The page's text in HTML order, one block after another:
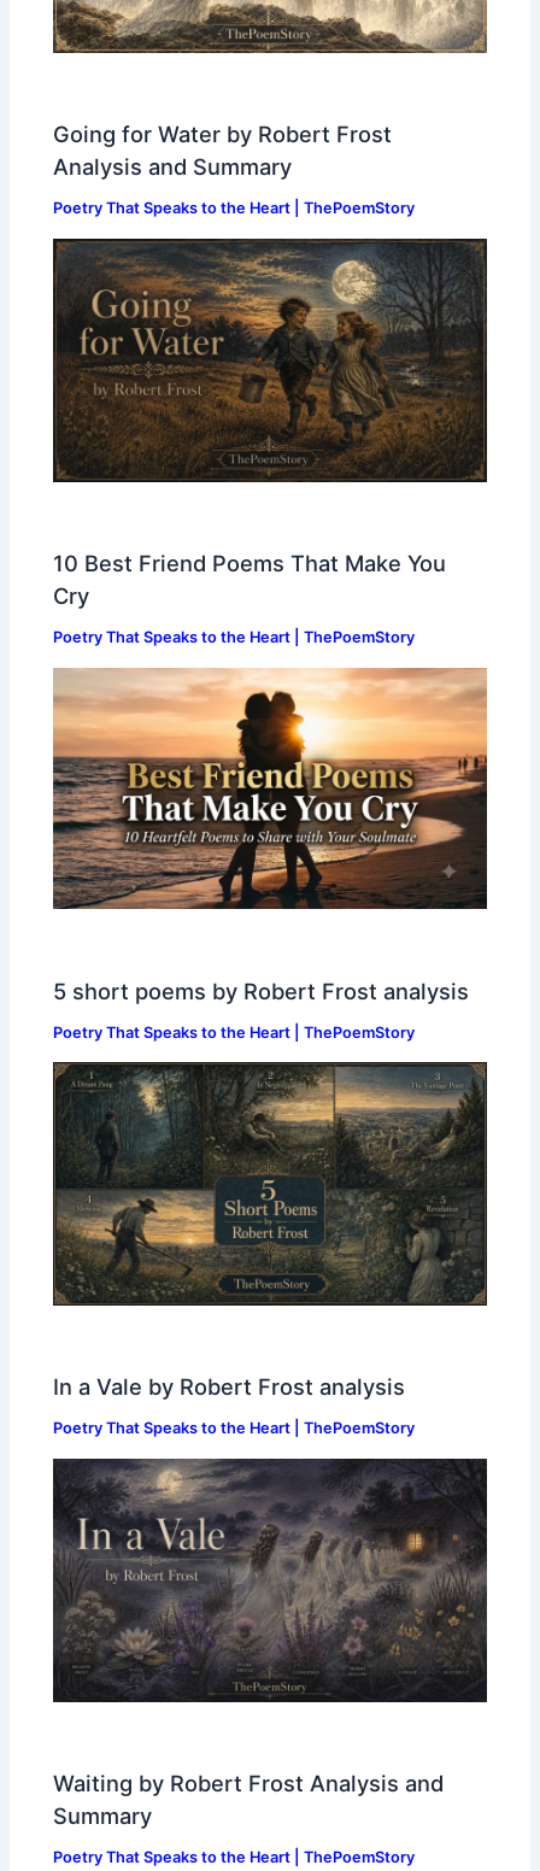
Going for Water by Robert Frost
Analysis and Summary
Poetry That Speaks to the Heart | ThePoemStory
10 Best Friend Poems That Make You
Cry
Poetry That Speaks to the Heart | ThePoemStory
5 short poems by Robert Frost analysis
Poetry That Speaks to the Heart | ThePoemStory
In a Vale by Robert Frost analysis
Poetry That Speaks to the Heart | ThePoemStory
Waiting by Robert Frost Analysis and
Summary
Poetry That Speaks to the Heart | ThePoemStory